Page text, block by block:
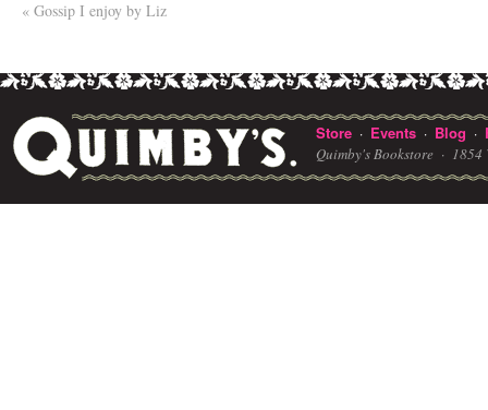
« Gossip I enjoy by Liz
Store · Events · Blog ·
Quimby's Bookstore · 1854